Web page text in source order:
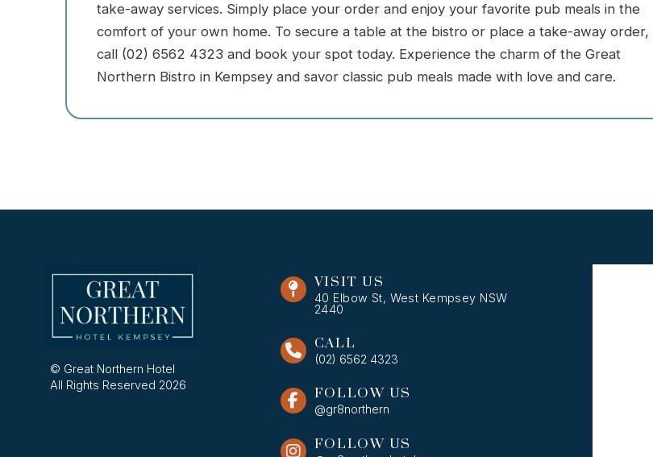
take-away services. Simply place your order and enjoy your favorite pub meals in the
comfort of your own home. To secure a table at the bistro or place a take-away order,
call (02) 6562 4323 and book your spot today. Experience the charm of the Great
Northern Bistro in Kempsey and savor classic pub meals made with love and care.
© Great Northern Hotel
All Rights Reserved 2026
VISIT US
40 Elbow St, West Kempsey NSW
2440
CALL
(02) 6562 4323
FOLLOW US
@gr8northern
FOLLOW US